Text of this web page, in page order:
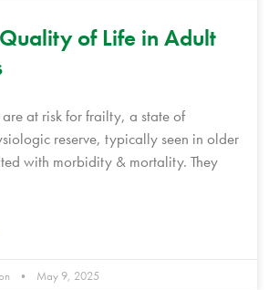
of Life in Adult
at risk for frailty, a state of
reserve, typically seen in older
with morbidity & mortality. They
May 9, 2025